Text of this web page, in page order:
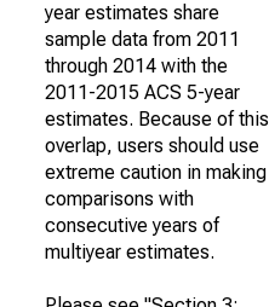
year estimates share
sample data from 2011
through 2014 with the
2011-2015 ACS 5-year
estimates. Because of this
overlap, users should use
extreme caution in making
comparisons with
consecutive years of
multiyear estimates.